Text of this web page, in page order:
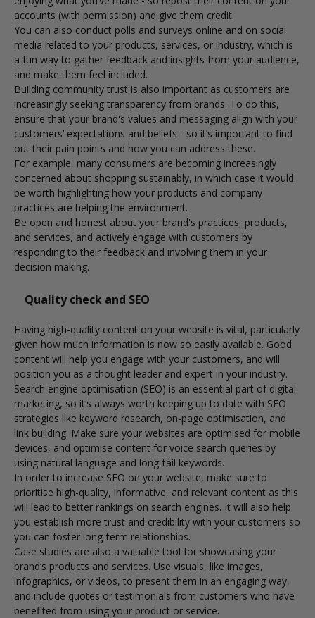
accounts (with permission) and give them credit.
You can also conduct polls and surveys online and on social
media related to your products, services, or industry, which is
a fun way to gather feedback and insights from your audience,
and make them feel included.
Building community trust is also important as customers are
increasingly seeking transparency from brands. To do this,
ensure that your brand's values and messaging align with your
customers’ expectations and beliefs - so it’s important to find
out their pain points and how you can address these.
For example, many consumers are becoming increasingly
concerned about shopping sustainably, in which case it would
be worth highlighting how your products and company
practices are helping the environment.
Be open and honest about your brand's practices, products,
and services, and actively engage with customers by
responding to their feedback and involving them in your
decision making.
Quality check and SEO
Having high-quality content on your website is vital, particularly
given how much information is now so easily available. Good
content will help you engage with your customers, and will
position you as a thought leader and expert in your industry.
Search engine optimisation (SEO) is an essential part of digital
marketing, so it’s always worth keeping up to date with SEO
strategies like keyword research, on-page optimisation, and
link building. Make sure your websites are optimised for mobile
devices, and optimise content for voice search queries by
using natural language and long-tail keywords.
In order to increase SEO on your website, make sure to
prioritise high-quality, informative, and relevant content as this
will lead to better rankings on search engines. It will also help
you establish more trust and credibility with your customers so
you can foster long-term relationships.
Case studies are also a valuable tool for showcasing your
brand’s products and services. Use visuals, like images,
infographics, or videos, to present them in an engaging way,
and include quotes or testimonials from customers who have
benefited from using your product or service.